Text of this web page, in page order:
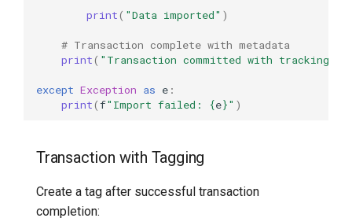
print( "Data imported" )
# Transaction complete with metadata
print( "Transaction committed with tracking
except Exception as e :
print(f"Import failed: {e}" )
Transaction with Tagging
Create a tag after successful transaction
completion: